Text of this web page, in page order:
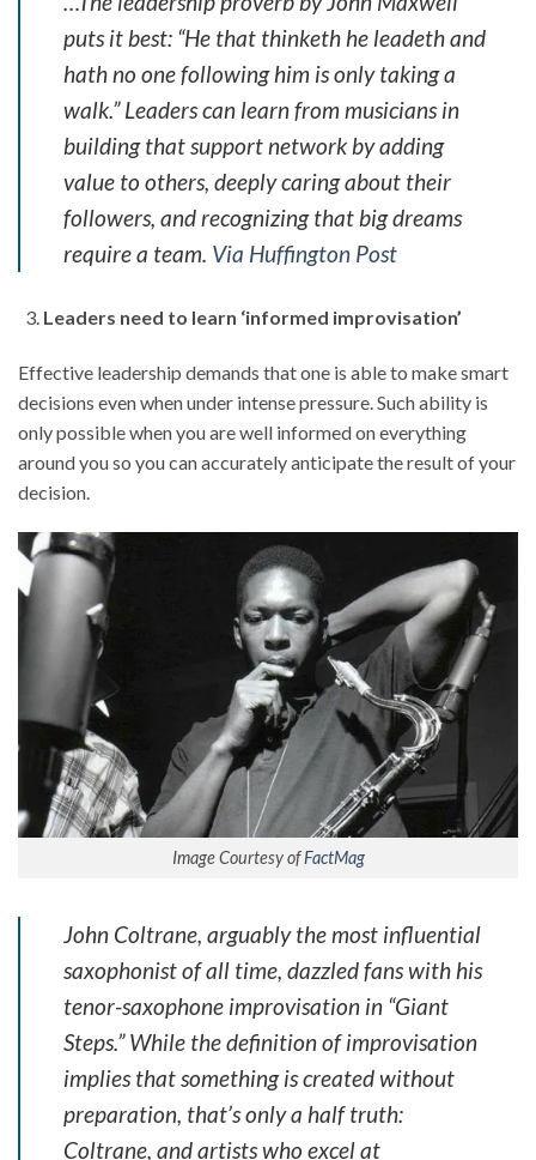
puts it best: “He that thinketh he leadeth and
hath no one following him is only taking a
walk.” Leaders can learn from musicians in
building that support network by adding
value to others, deeply caring about their
followers, and recognizing that big dreams
require a team. Via Huffington Post
Leaders need to learn ‘informed improvisation’
Effective leadership demands that one is able to make smart
decisions even when under intense pressure. Such ability is
only possible when you are well informed on everything
around you so you can accurately anticipate the result of your
decision.
Image Courtesy ofFactMag
John Coltrane, arguably the most influential
saxophonist of all time, dazzled fans with his
tenor-saxophone improvisation in “Giant
Steps.” While the definition of improvisation
implies that something is created without
preparation, that’s only a half truth:
Coltrane, and artists who excel at